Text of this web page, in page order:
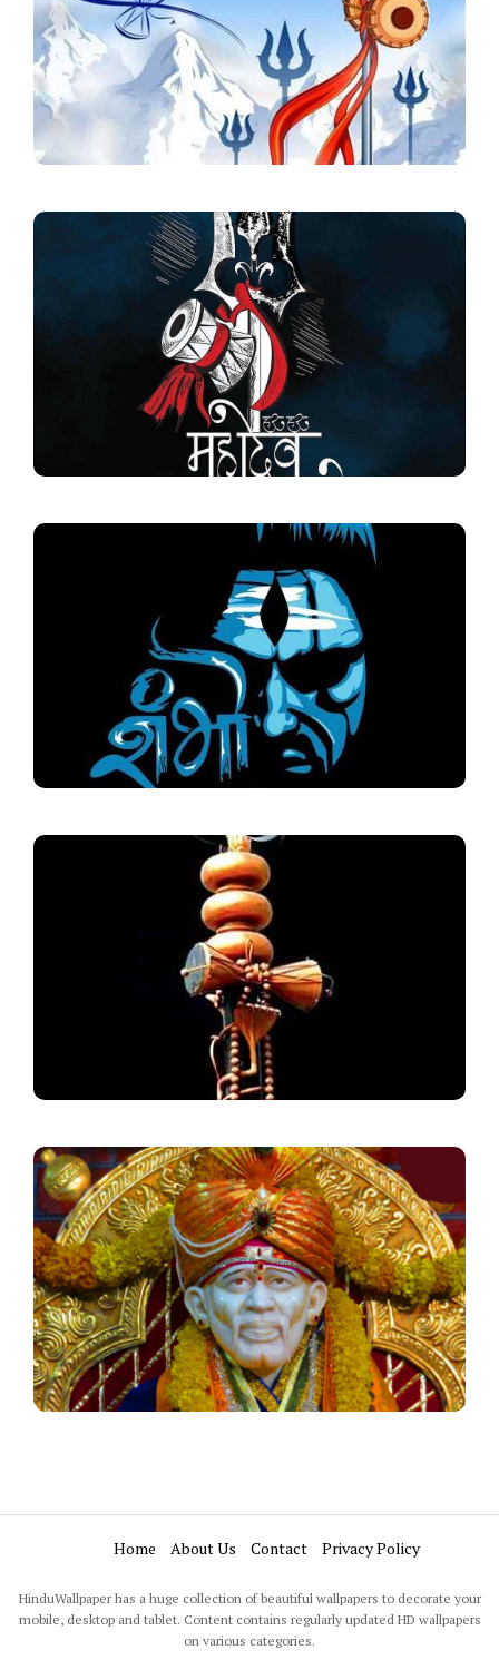
Home About Us Contact Privacy Policy
HinduWallpaper has a huge collection of beautiful wallpapers to decorate your
mobile, desktop and tablet. Content contains regularly updated HD wallpapers
on various categories.